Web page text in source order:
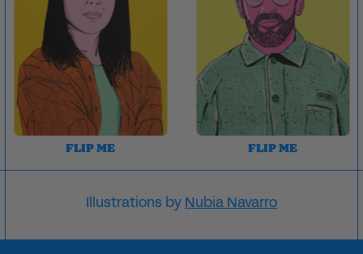
FLIP ME FLIP ME
Illustrations by Nubia Navarro